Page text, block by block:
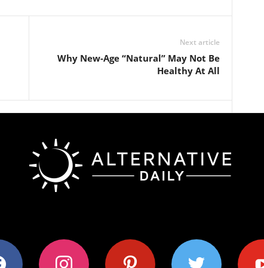
Next article
Why New-Age “Natural” May Not Be
Healthy At All
instagram pinterest twitter youtube